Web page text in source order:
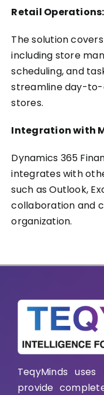
Retail Operations:
The solution
including store
scheduling, and
streamline day-to-
stores.
Integration with
Dynamics 365
integrates with
such as Outlook,
collaboration and
organization.
TeqyMinds
provide